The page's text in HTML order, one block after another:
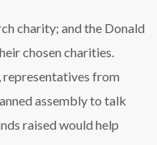
charity; and the Donald
chosen charities.
representatives from
assembly to talk
raised would help